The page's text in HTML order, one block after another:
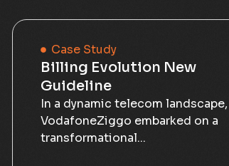
Case Study
Billing Evolution New
Guideline
In a dynamic telecom landscape,
VodafoneZiggo embarked on a
transformational...